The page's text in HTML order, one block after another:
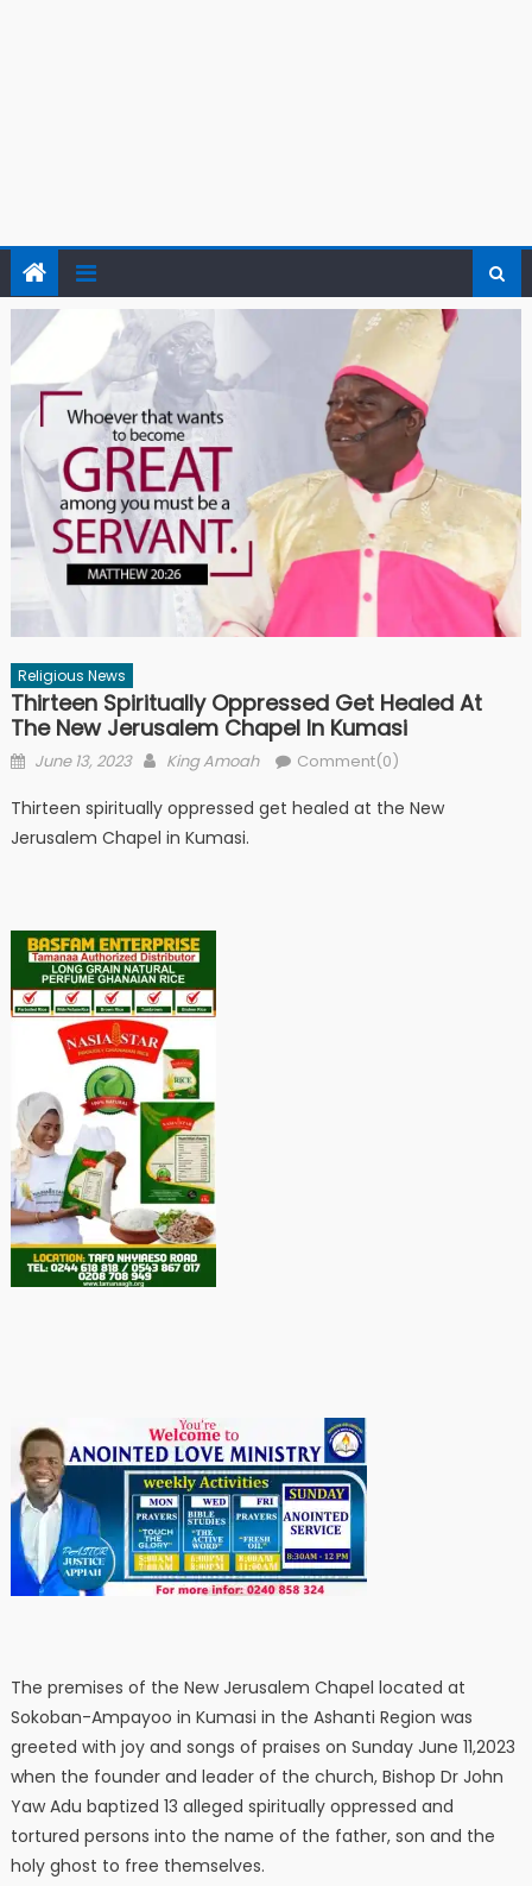
Religious News
Thirteen Spiritually Oppressed Get Healed At
The New Jerusalem Chapel In Kumasi
Posted
June 13, 2023 Author
King Amoah Comment(0)
Thirteen spiritually oppressed get healed at the New
Jerusalem Chapel in Kumasi.
The premises of the New Jerusalem Chapel located at
Sokoban-Ampayoo in Kumasi in the Ashanti Region was
greeted with joy and songs of praises on Sunday June 11,2023
when the founder and leader of the church, Bishop Dr John
Yaw Adu baptized 13 alleged spiritually oppressed and
tortured persons into the name of the father, son and the
holy ghost to free themselves.